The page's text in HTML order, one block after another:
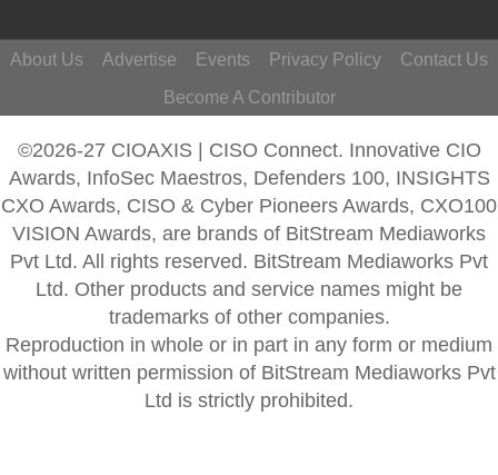
About Us Advertise Events Privacy Policy
Contact Us
Become A Contributor
©2026-27 CIOAXIS | CISO Connect. Innovative CIO
Awards, InfoSec Maestros, Defenders 100, INSIGHTS
CXO Awards, CISO & Cyber Pioneers Awards, CXO100
VISION Awards, are brands of BitStream Mediaworks
Pvt Ltd. All rights reserved. BitStream Mediaworks Pvt
Ltd. Other products and service names might be
trademarks of other companies.
Reproduction in whole or in part in any form or medium
without written permission of BitStream Mediaworks Pvt
Ltd is strictly prohibited.